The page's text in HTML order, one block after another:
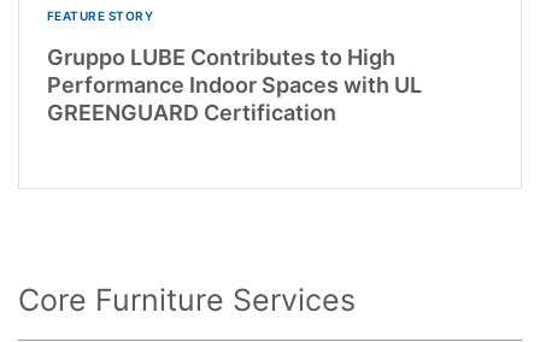
FEATURE STORY
Gruppo LUBE Contributes to High
Performance Indoor Spaces with UL
GREENGUARD Certification
Core Furniture Services